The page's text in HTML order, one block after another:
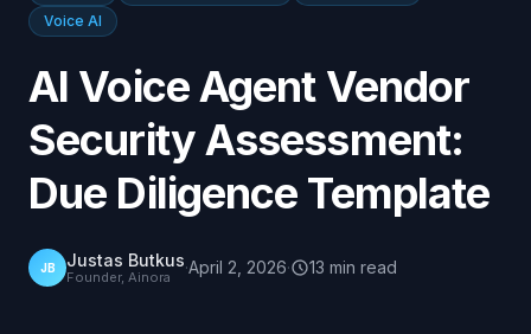
Voice AI
AI Voice Agent Vendor
Security Assessment:
Due Diligence Template
JB Justas Butkus
Founder, Ainora ·April 2, 2026· 13 min read